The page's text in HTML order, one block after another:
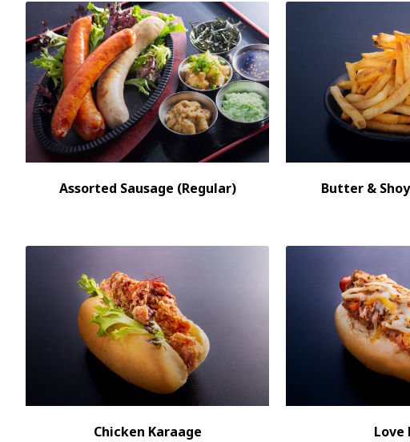
Assorted Sausage (Regular) Butter &
Chicken Karaage Love